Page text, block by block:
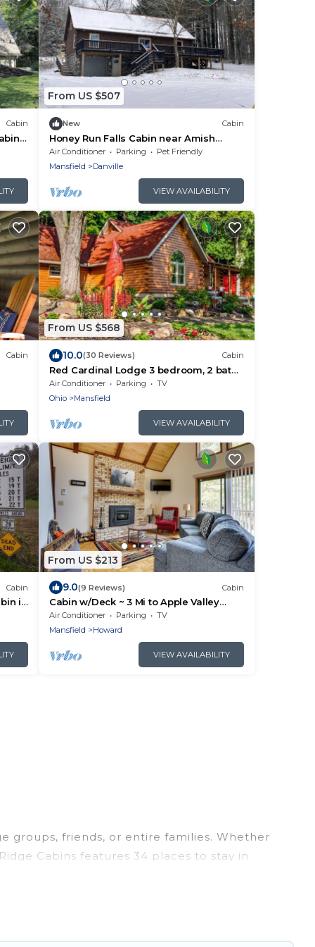
Cabin
From US $507
New Cabin
Honey Run Falls Cabin near Amish
Country - Sleeps 12
Air Conditioner Parking
Pet Friendly
Mansfield
Danville
VIEW AVAILABILITY
Cabin
From US $568
10.0(30 Reviews) Cabin
Red Cardinal Lodge 3 bedroom, 2 bath
w/Game Room
Air Conditioner Parking
TV
Ohio
Mansfield
VIEW AVAILABILITY
Cabin
in
From US $213
9.0(9 Reviews) Cabin
Cabin w/Deck ~ 3 Mi to Apple Valley
Lake!
Air Conditioner Parking
TV
Mansfield
Howard
VIEW AVAILABILITY
groups, friends, or entire families. Whether
Cabins features 34 places to stay in
center, large bedrooms, and more.
are the most popular options for staying in